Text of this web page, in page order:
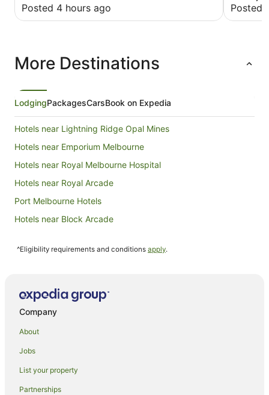
Posted 4 hours ago
Posted
More Destinations
LodgingPackagesCarsBook on Expedia
Hotels near Lightning Ridge Opal Mines
Hotels near Emporium Melbourne
Hotels near Royal Melbourne Hospital
Hotels near Royal Arcade
Port Melbourne Hotels
Hotels near Block Arcade
Hotels near Ian Potter Centre: NGV Australia
Hotels near Brimbank Park
Accor Hotels in Carlton
Apartment Hotels in Carlton
^Eligibility requirements and conditions apply.
Company
About
Jobs
List your property
Partnerships